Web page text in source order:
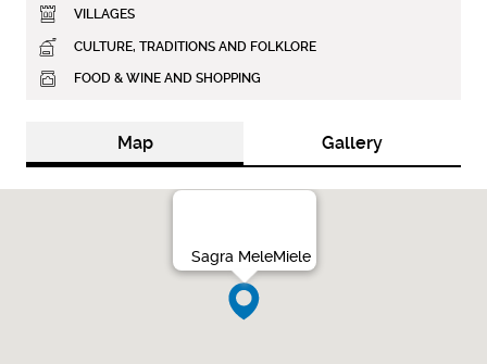
VILLAGES
CULTURE, TRADITIONS AND FOLKLORE
FOOD & WINE AND SHOPPING
Map Gallery
Sagra MeleMiele